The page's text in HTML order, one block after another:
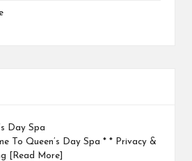
Day Spa
To Queen’s Day Spa * * Privacy &
[Read More]